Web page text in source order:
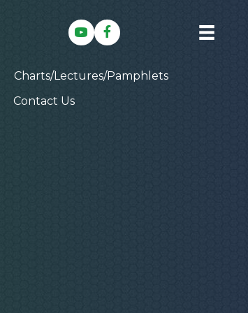
Charts/Lectures/Pamphlets
Contact Us